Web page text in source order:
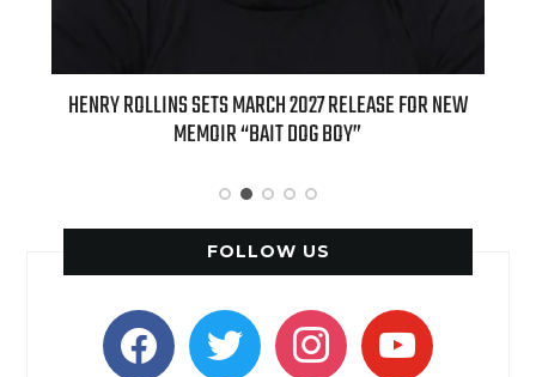
FOR NEW INTERNATIONAL DELIGHT KICKS OFF FALL WITH NEW
APPLE BUTTER COFFEE CAKE CREAMER AND PUMPKIN
FOLLOW US
facebooktwitter instagramyoutube